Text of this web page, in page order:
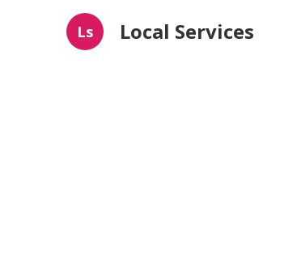
Ls Local Services